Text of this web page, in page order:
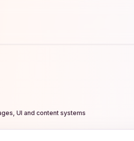
UI and content systems